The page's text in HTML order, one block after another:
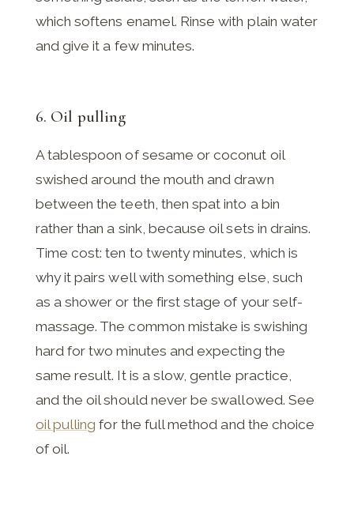
which softens enamel. Rinse with plain water
and give it a few minutes.
6. Oil pulling
A tablespoon of sesame or coconut oil
swished around the mouth and drawn
between the teeth, then spat into a bin
rather than a sink, because oil sets in drains.
Time cost: ten to twenty minutes, which is
why it pairs well with something else, such
as a shower or the first stage of your self-
massage. The common mistake is swishing
hard for two minutes and expecting the
same result. It is a slow, gentle practice,
and the oil should never be swallowed. See
oil pulling for the full method and the choice
of oil.